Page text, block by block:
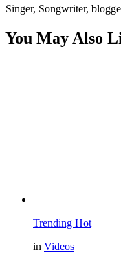
Singer, Songwriter,
You May Also
Trending Hot
in Videos